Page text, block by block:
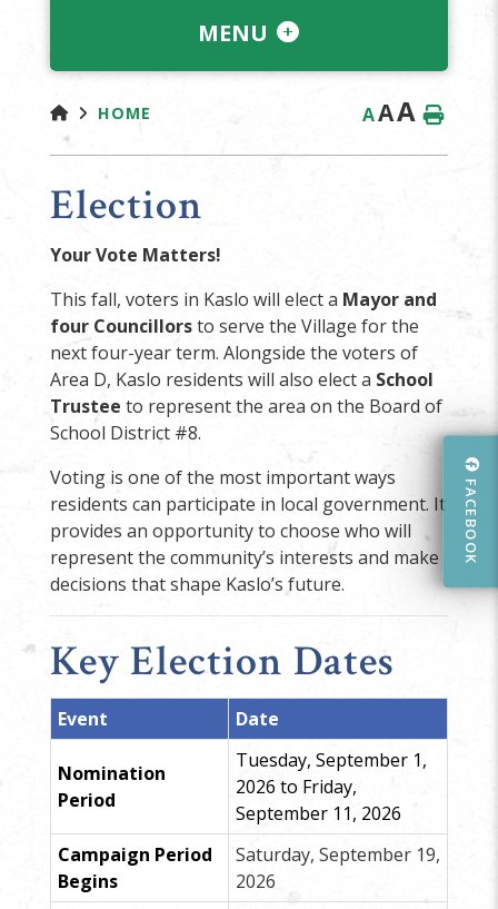
FACEBOOK
MENU
HOME AAA
Election
Your Vote Matters!
This fall, voters in Kaslo will elect a Mayor and
four Councillorsto serve the Village for the
next four-year term. Alongside the voters of
Area D, Kaslo residents will also elect a School
Trustee to represent the area on the Board of
School District #8.
Voting is one of the most important ways
residents can participate in local government. It
provides an opportunity to choose who will
represent the community’s interests and make
decisions that shape Kaslo’s future.
Key Election Dates
Event Date
Nomination
Period
Tuesday, September 1,
2026 to Friday,
September 11, 2026
Campaign Period
Begins
Saturday, September 19,
2026